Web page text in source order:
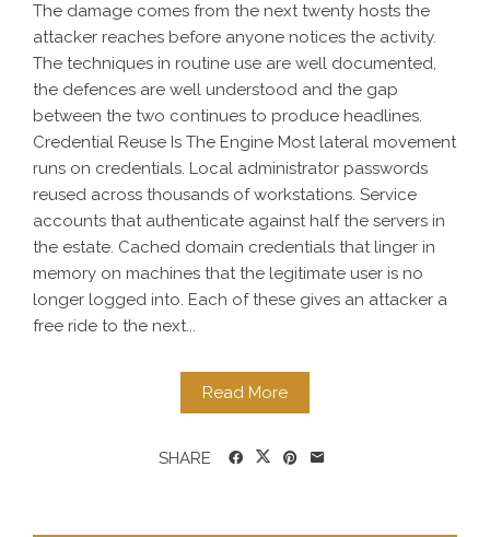
The damage comes from the next twenty hosts the
attacker reaches before anyone notices the activity.
The techniques in routine use are well documented,
the defences are well understood and the gap
between the two continues to produce headlines.
Credential Reuse Is The Engine Most lateral movement
runs on credentials. Local administrator passwords
reused across thousands of workstations. Service
accounts that authenticate against half the servers in
the estate. Cached domain credentials that linger in
memory on machines that the legitimate user is no
longer logged into. Each of these gives an attacker a
free ride to the next...
Read More
SHARE